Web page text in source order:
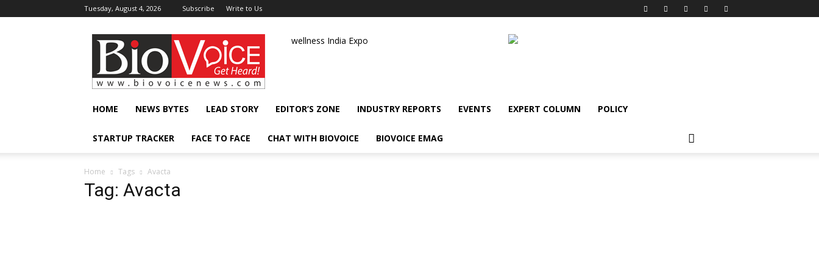
Tuesday, August 4, 2026 Subscribe Write to Us
BioVoiceNews wellness India Expo
HOME NEWS BYTES LEAD STORY EDITOR’S ZONE INDUSTRY REPORTS EVENTS EXPERT COLUMN POLICY
STARTUP TRACKER FACE TO FACE CHAT WITH BIOVOICE BIOVOICE EMAG
Home Tags Avacta
Tag: Avacta